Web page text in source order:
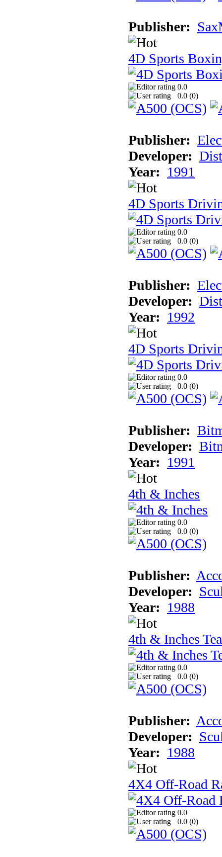
Publisher:
4D Sports
0.0
0.0 (0)
Publisher:
Developer:
Year: 1991
4D Sports
0.0
0.0 (0)
Publisher:
Developer:
Year: 1992
4D Sports
0.0
0.0 (0)
Publisher:
Developer:
Year: 1991
4th & Inches
0.0
0.0 (0)
Publisher:
Developer:
Year: 1988
4th & Inches
0.0
0.0 (0)
Publisher:
Developer:
Year: 1988
4X4 Off-Road
0.0
0.0 (0)